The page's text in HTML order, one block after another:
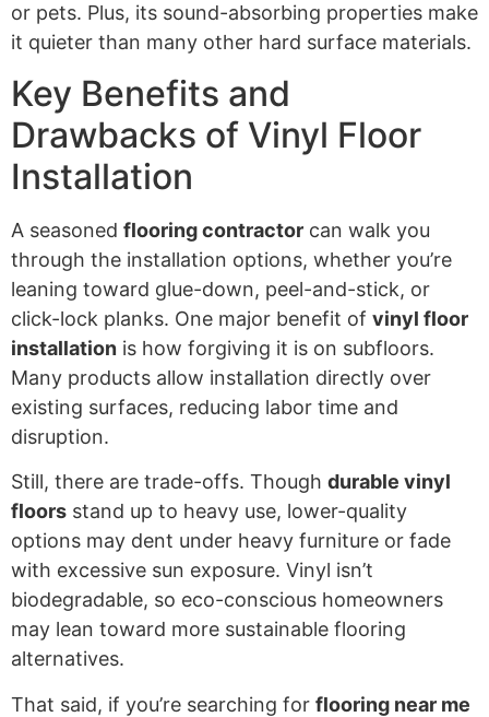
or pets. Plus, its sound-absorbing properties make
it quieter than many other hard surface materials.
Key Benefits and
Drawbacks of Vinyl Floor
Installation
A seasoned flooring contractor can walk you
through the installation options, whether you’re
leaning toward glue-down, peel-and-stick, or
click-lock planks. One major benefit of vinyl floor
installation is how forgiving it is on subfloors.
Many products allow installation directly over
existing surfaces, reducing labor time and
disruption.
Still, there are trade-offs. Though durable vinyl
floors stand up to heavy use, lower-quality
options may dent under heavy furniture or fade
with excessive sun exposure. Vinyl isn’t
biodegradable, so eco-conscious homeowners
may lean toward more sustainable flooring
alternatives.
That said, if you’re searching for flooring near me